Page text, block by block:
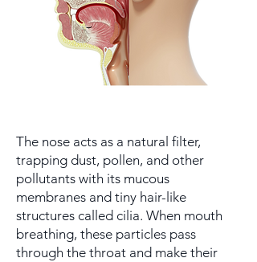
The nose acts as a natural filter,
trapping dust, pollen, and other
pollutants with its mucous
membranes and tiny hair-like
structures called cilia. When mouth
breathing, these particles pass
through the throat and make their